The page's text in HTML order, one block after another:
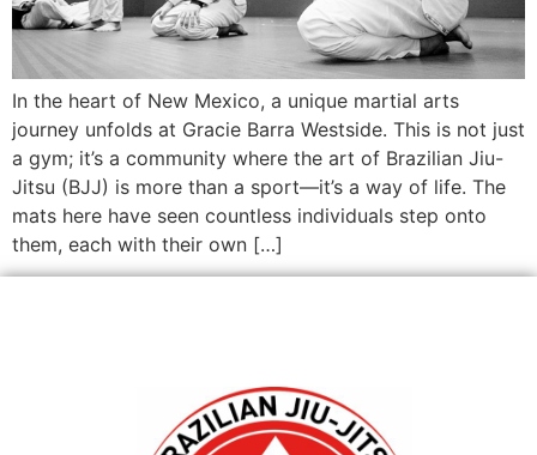
In the heart of New Mexico, a unique martial arts
journey unfolds at Gracie Barra Westside. This is not just
a gym; it’s a community where the art of Brazilian Jiu-
Jitsu (BJJ) is more than a sport—it’s a way of life. The
mats here have seen countless individuals step onto
them, each with their own […]